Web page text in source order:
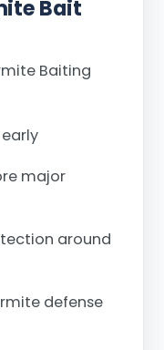
Bait
Baiting
major
around
defense